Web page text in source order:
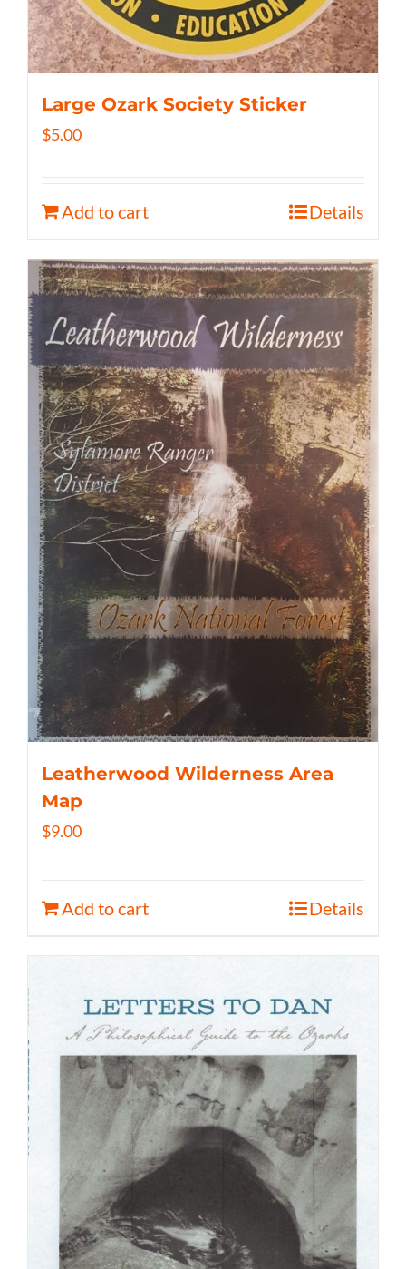
Large Ozark Society Sticker
$5.00
Add to cart Details
Leatherwood Wilderness Area
Map
$9.00
Add to cart Details